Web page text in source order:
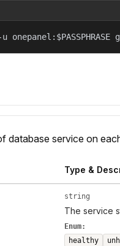
database service on
Type &
string
The service
Enum:
healthy